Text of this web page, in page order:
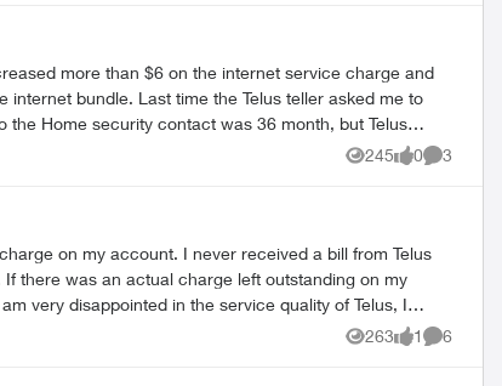
more than $6 on the internet service charge and
bundle. Last time the Telus teller asked me to
Home security contact was 36 month, but Telus
end of this contract. So I started to change my email
245
Views
0
likes
3
on my account. I never received a bill from Telus
263
Views
1
like
6